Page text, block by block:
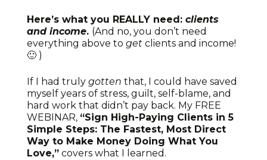
Here’s what you REALLY need: clients
and income. (And no, you don’t need
everything above to get clients and income!
🙂 )
If I had truly gotten that, I could have saved
myself years of stress, guilt, self-blame, and
hard work that didn’t pay back. My FREE
WEBINAR, “Sign High-Paying Clients in 5
Simple Steps: The Fastest, Most Direct
Way to Make Money Doing What You
Love,” covers what I learned.